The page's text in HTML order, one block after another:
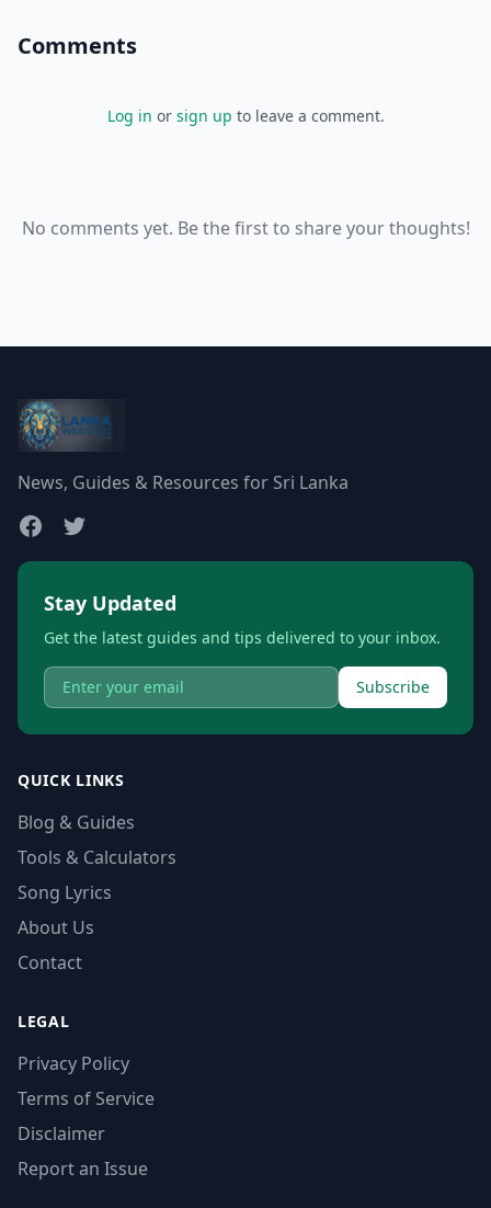
Comments
Log in or sign up to leave a comment.
No comments yet. Be the first to share your thoughts!
News, Guides & Resources for Sri Lanka
Stay Updated
Get the latest guides and tips delivered to your inbox.
Subscribe
QUICK LINKS
Blog & Guides
Tools & Calculators
Song Lyrics
About Us
Contact
LEGAL
Privacy Policy
Terms of Service
Disclaimer
Report an Issue